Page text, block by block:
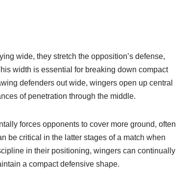
wide, they stretch the opposition’s defense,
width is essential for breaking down compact
defenders out wide, wingers open up central
of penetration through the middle.
forces opponents to cover more ground, often
be critical in the latter stages of a match when
in their positioning, wingers can continually
a compact defensive shape.